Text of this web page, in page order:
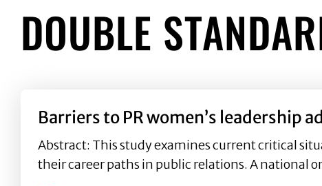
DOUBLE
Barriers to PR women’s leadership
Abstract: This study examines current critical
their career paths in public relations. A national